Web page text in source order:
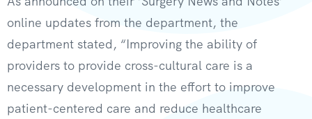
online updates from the department, the
department stated, “Improving the ability of
providers to provide cross-cultural care is a
necessary development in the effort to improve
patient-centered care and reduce healthcare